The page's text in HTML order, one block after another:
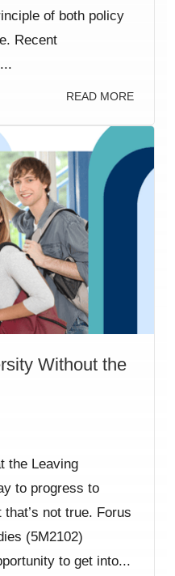
of both policy
Recent
READ MORE
Without the
the Leaving
to progress to
not true. Forus
(5M2102)
to get into...